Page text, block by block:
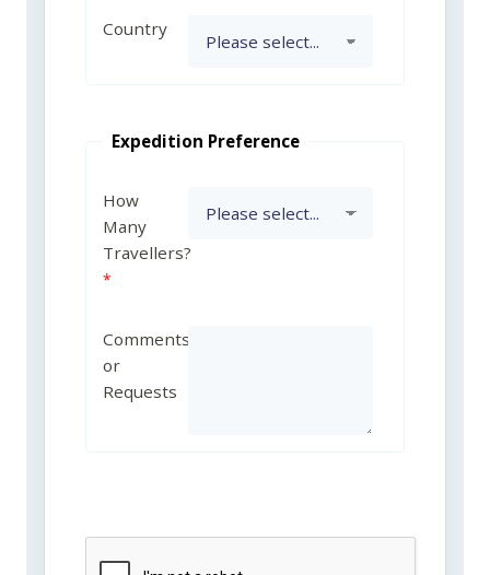
Country
Expedition Preference
How
Many
Travellers?
Comments
or
Requests